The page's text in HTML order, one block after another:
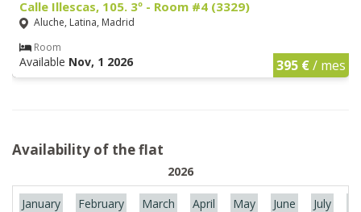
Calle Illescas, 105. 3º - Room #4 (3329)
Aluche, Latina, Madrid
Room
Available Nov, 1 2026 395 €/ mes
Availability of the flat
2026
January February March April May June July